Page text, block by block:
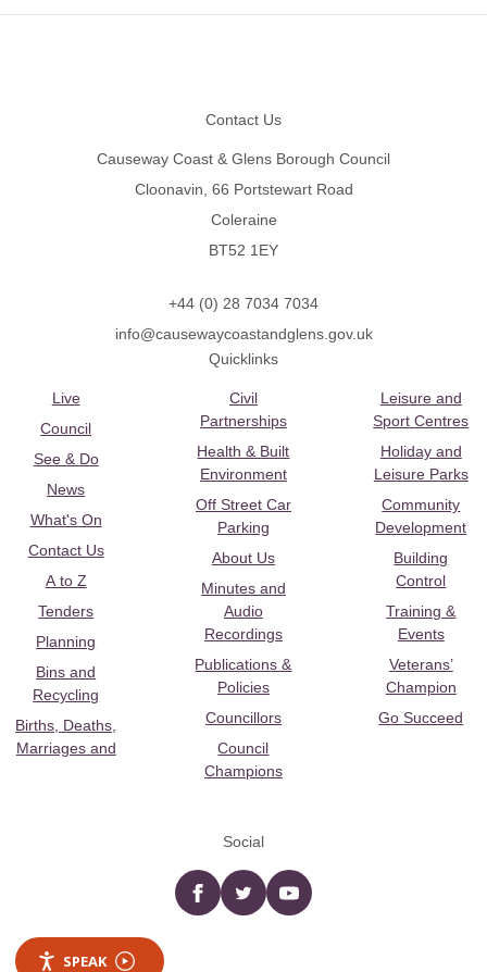
Contact Us
Causeway Coast & Glens Borough Council
Cloonavin, 66 Portstewart Road
Coleraine
BT52 1EY
+44 (0) 28 7034 7034
info@causewaycoastandglens.gov.uk
Quicklinks
Live
Council
See & Do
News
What's On
Contact Us
A to Z
Tenders
Planning
Bins and
Recycling
Births, Deaths,
Marriages and
Civil
Partnerships
Health & Built
Environment
Off Street Car
Parking
About Us
Minutes and
Audio
Recordings
Publications &
Policies
Councillors
Council
Champions
Leisure and
Sport Centres
Holiday and
Leisure Parks
Community
Development
Building
Control
Training &
Events
Veterans’
Champion
Go Succeed
Social
Facebooktwitter YouTube
SPEAK